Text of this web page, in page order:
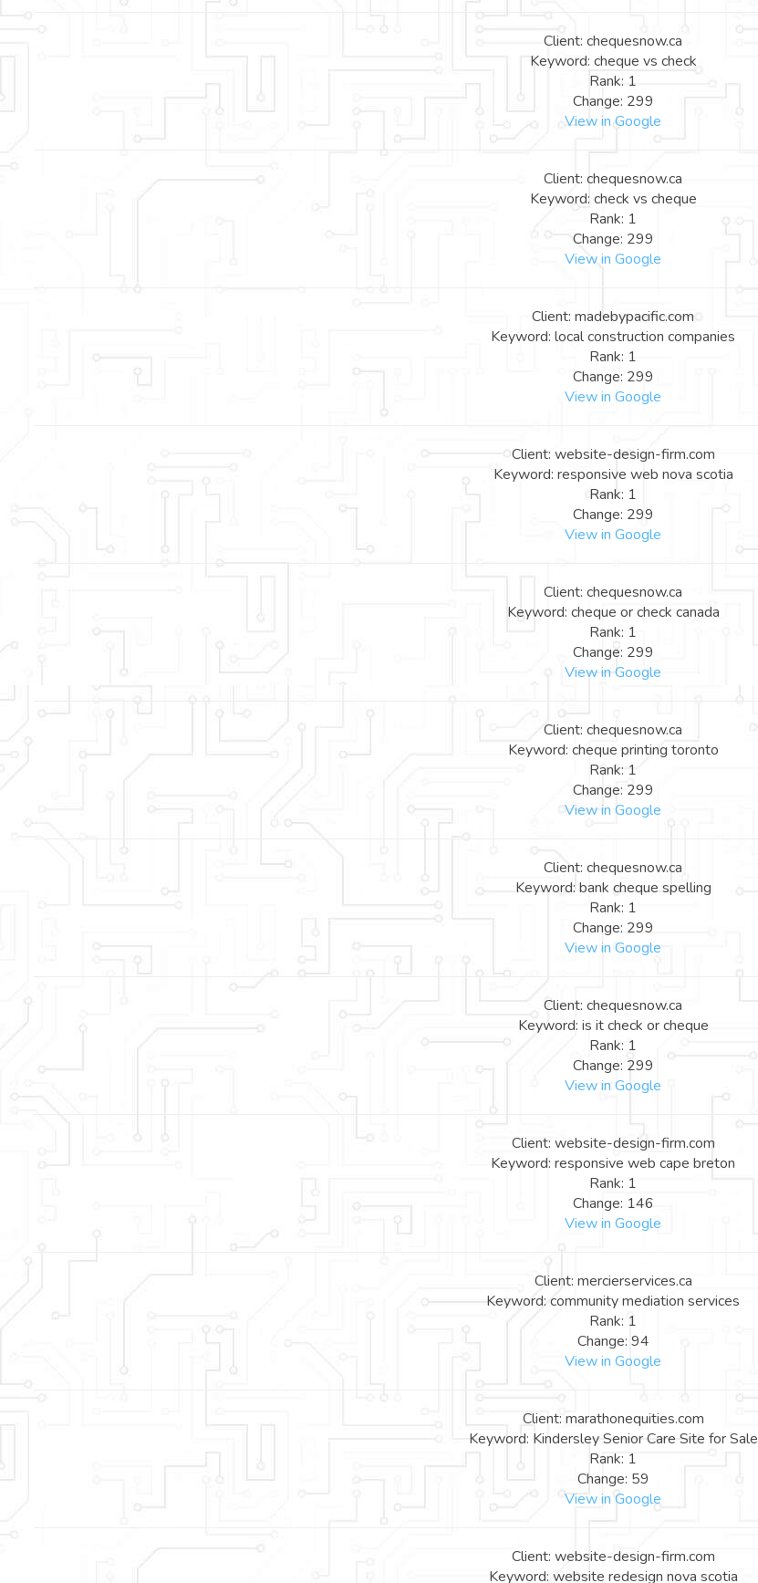
Client: chequesnow.ca
Keyword: cheque vs check
Rank: 1
Change: 299
View in Google
Client: chequesnow.ca
Keyword: check vs cheque
Rank: 1
Change: 299
View in Google
Client: madebypacific.com
Keyword: local construction companies
Rank: 1
Change: 299
View in Google
Client: website-design-firm.com
Keyword: responsive web nova scotia
Rank: 1
Change: 299
View in Google
Client: chequesnow.ca
Keyword: cheque or check canada
Rank: 1
Change: 299
View in Google
Client: chequesnow.ca
Keyword: cheque printing toronto
Rank: 1
Change: 299
View in Google
Client: chequesnow.ca
Keyword: bank cheque spelling
Rank: 1
Change: 299
View in Google
Client: chequesnow.ca
Keyword: is it check or cheque
Rank: 1
Change: 299
View in Google
Client: website-design-firm.com
Keyword: responsive web cape breton
Rank: 1
Change: 146
View in Google
Client: mercierservices.ca
Keyword: community mediation services
Rank: 1
Change: 94
View in Google
Client: marathonequities.com
Keyword: Kindersley Senior Care Site for Sale
Rank: 1
Change: 59
View in Google
Client: website-design-firm.com
Keyword: website redesign nova scotia